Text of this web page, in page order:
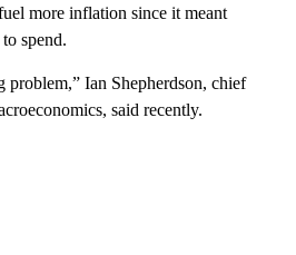
more inflation since it meant
spend.
problem,” Ian Shepherdson, chief
said recently.